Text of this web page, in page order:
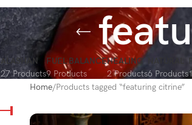
ALASHAN
27 Products
FUEL BALANCE
9 Products
HEALING
2 Products
NATURAL
6 Products
Home Products tagged “featuring citrine”